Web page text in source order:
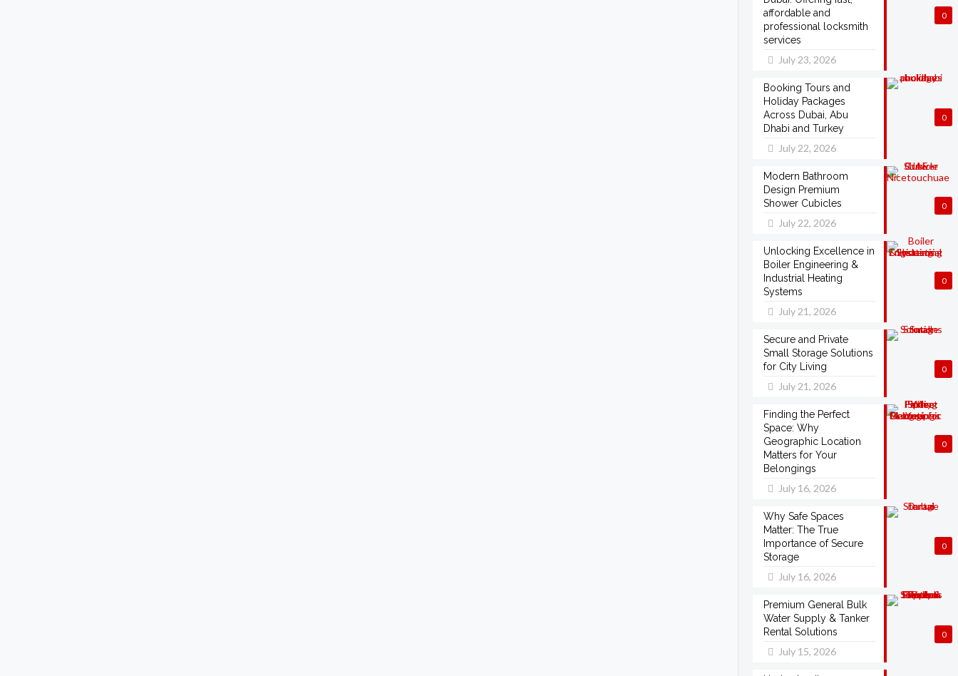
0
affordable and
professional locksmith
services
July 23, 2026
0
Booking Tours and
Holiday Packages
Across Dubai, Abu
Dhabi and Turkey
July 22, 2026
0
Modern Bathroom
Design Premium
Shower Cubicles
July 22, 2026
0
Unlocking Excellence in
Boiler Engineering &
Industrial Heating
Systems
July 21, 2026
0
Secure and Private
Small Storage Solutions
for City Living
July 21, 2026
0
Finding the Perfect
Space: Why
Geographic Location
Matters for Your
Belongings
July 16, 2026
0
Why Safe Spaces
Matter: The True
Importance of Secure
Storage
July 16, 2026
0
Premium General Bulk
Water Supply & Tanker
Rental Solutions
July 15, 2026